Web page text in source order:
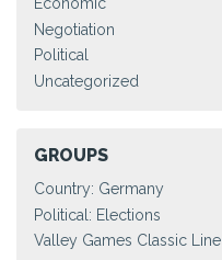
Negotiation
Political
Uncategorized
GROUPS
Country: Germany
Political: Elections
Valley Games Classic Line